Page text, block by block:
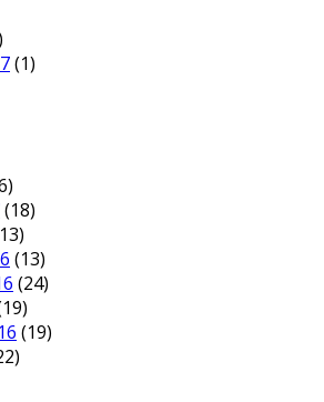
(1)
(18)
(13)
(24)
(19)